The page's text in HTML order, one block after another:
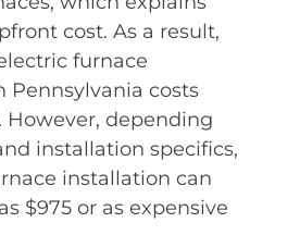
cost. As a result,
furnace
Pennsylvania costs
However, depending
installation specifics,
installation can
$975 or as expensive